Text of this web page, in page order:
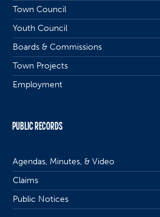
Town Council
Youth Council
Boards & Commissions
Town Projects
Employment
PUBLIC RECORDS
Agendas, Minutes, & Video
Claims
Public Notices